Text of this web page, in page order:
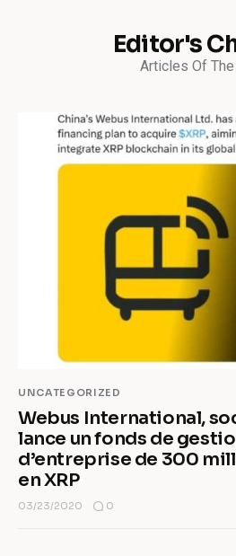
Editor's
Articles Of
UNCATEGORIZED
Webus International,
lance un fonds de
d’entreprise de 300
en XRP
03/23/2020 0